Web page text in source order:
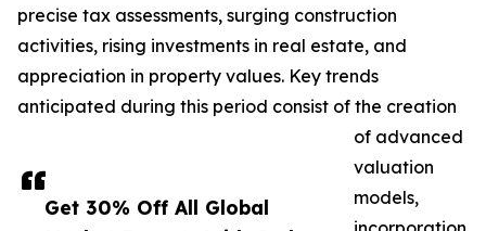
Get 30% Off All Global
precise tax assessments, surging construction
activities, rising investments in real estate, and
appreciation in property values. Key trends
anticipated during this period consist of the creation
of advanced
valuation
models,